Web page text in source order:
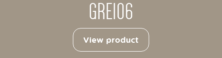
GRE106
View product